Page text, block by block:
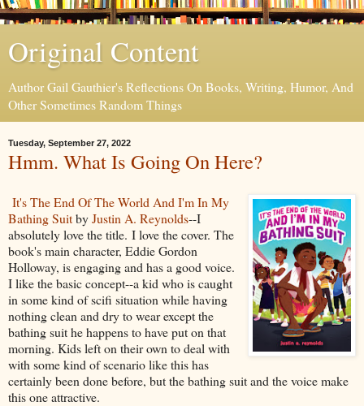
Original Content
Author Gail Gauthier's Reflections On Books, Writing, Humor, And
Other Sometimes Random Things
Tuesday, September 27, 2022
Hmm. What Is Going On Here?
It's The End Of The World And I'm In My
Bathing SuitbyJustin A. Reynolds--I
absolutely love the title. I love the cover. The
book's main character, Eddie Gordon
Holloway, is engaging and has a good voice.
I like the basic concept--a kid who is caught
in some kind of scifi situation while having
nothing clean and dry to wear except the
bathing suit he happens to have put on that
morning. Kids left on their own to deal with
with some kind of scenario like this has
certainly been done before, but the bathing suit and the voice make
this one attractive.